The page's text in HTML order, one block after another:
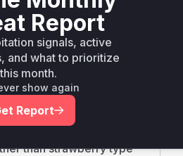
Miggo AI
from improper type
areas:
relay/fields.py returned
explicit type casting
than strawberry type
Report
signals, active
and what to prioritize
this month.
show again
Report